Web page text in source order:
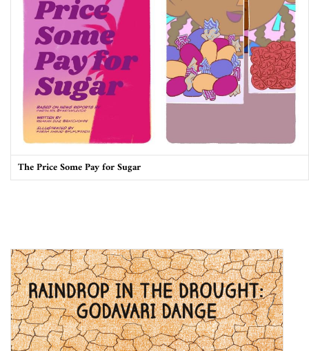
The Price Some Pay for Sugar